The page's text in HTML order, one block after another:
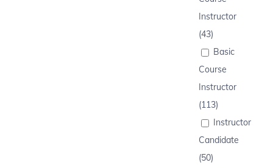
Instructor
(43)
Basic
Course
Instructor
(113)
Instructor
Candidate
(50)